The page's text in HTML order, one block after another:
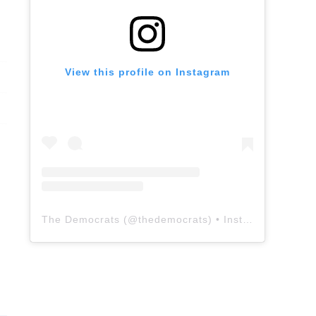
View this profile on Instagram
The Democrats (@thedemocrats) • Instagram photos and videos